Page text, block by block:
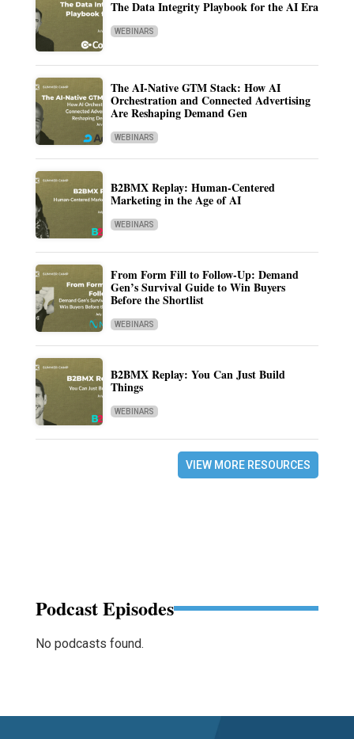
The Data Integrity Playbook for the AI Era
WEBINARS
The AI-Native GTM Stack: How AI
Orchestration and Connected Advertising
Are Reshaping Demand Gen
WEBINARS
B2BMX Replay: Human-Centered
Marketing in the Age of AI
WEBINARS
From Form Fill to Follow-Up: Demand
Gen’s Survival Guide to Win Buyers
Before the Shortlist
WEBINARS
B2BMX Replay: You Can Just Build
Things
WEBINARS
VIEW MORE RESOURCES
Podcast Episodes
No podcasts found.